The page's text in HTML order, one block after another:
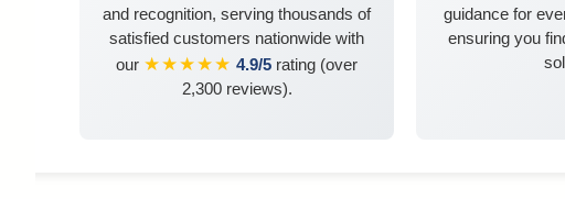
and recognition, serving thousands of
satisfied customers nationwide with
our ★★★★★ 4.9/5 rating (over
2,300 reviews).
guidance for
ensuring you